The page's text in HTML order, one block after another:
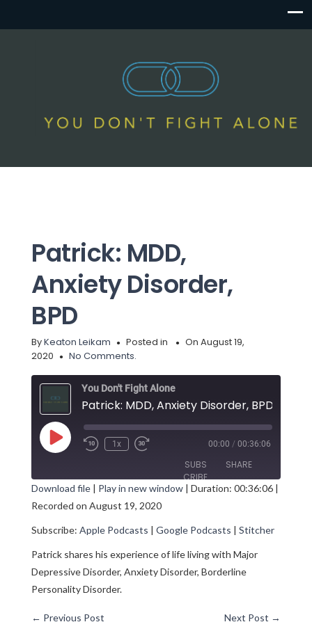
Patrick: MDD,
Anxiety Disorder,
BPD
ByKeaton Leikam Posted in
On August 19,
2020
No Comments.
You Don't Fight Alone
Patrick: MDD, Anxiety Disorder, BPD
Play
Episode
1x 00:00 / 00:36:06
SUBS
CRIBE
SHARE
Apple Podcasts
Stitcher
RSS FEED
SHARE
LINK
EMBED
Download file | Play in new window | Duration: 00:36:06 |
Recorded on August 19, 2020
Subscribe: Apple Podcasts | Google Podcasts | Stitcher
Patrick shares his experience of life living with Major
Depressive Disorder, Anxiety Disorder, Borderline
Personality Disorder.
← Previous Post Next Post →